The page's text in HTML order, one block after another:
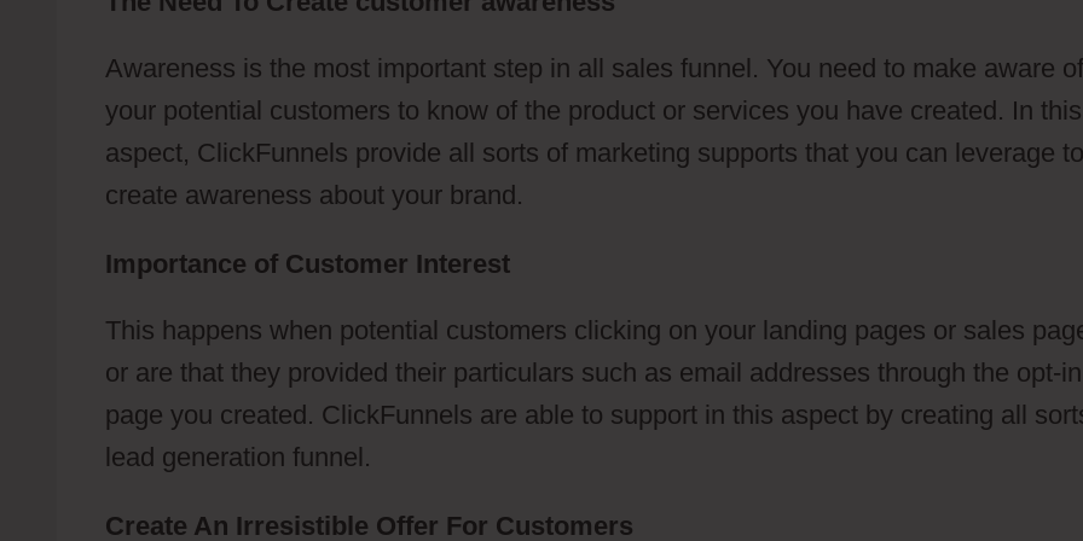
Awareness is the most important step in all sales funnel. You need to make aware of
your potential customers to know of the product or services you have created. In this
aspect, ClickFunnels provide all sorts of marketing supports that you can leverage to
create awareness about your brand.
Importance of Customer Interest
This happens when potential customers clicking on your landing pages or sales
or are that they provided their particulars such as email addresses through the opt-in
page you created. ClickFunnels are able to support in this aspect by creating all
lead generation funnel.
Create An Irresistible Offer For Customers